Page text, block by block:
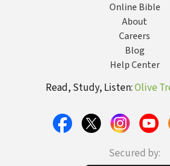
Online Bible
About
Careers
Blog
Help Center
Read, Study, Listen:Olive
Secured by: